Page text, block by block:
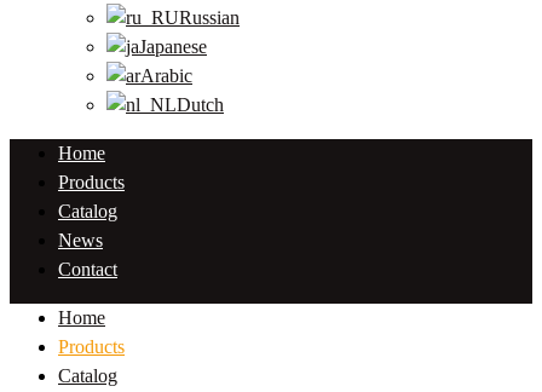
Russian
Japanese
Arabic
Dutch
Home
Products
Catalog
News
Contact
Home
Products
Catalog